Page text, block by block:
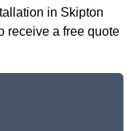
in Skipton
receive a free quote